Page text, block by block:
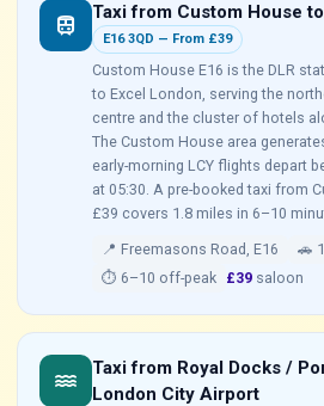
train Taxi from Custom House
E16 3QD — From £39
Custom House E16 is the DLR
to Excel London, serving the
centre and the cluster of hotels
The Custom House area
early-morning LCY flights depart
at 05:30. A pre-booked taxi from
£39 covers 1.8 miles in 6–10
📍 Freemasons Road, E16
🚗
⏱ 6–10 off-peak £39 saloon
water
Taxi from Royal Docks /
London City Airport